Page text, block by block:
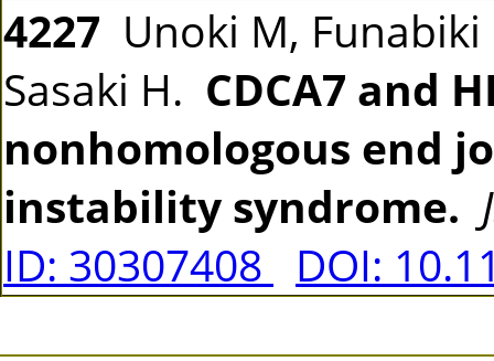
4227 Unoki M, Funabiki
Sasaki H. CDCA7 and
nonhomologous end
instability syndrome.
ID: 30307408
DOI: